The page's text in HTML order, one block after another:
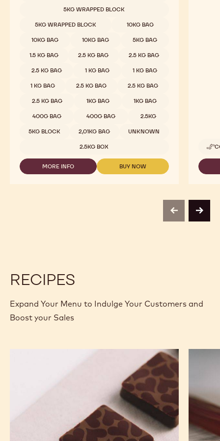
-
-
CALLETS
5KG WRAPPED BLOCK
5KG WRAPPED BLOCK 10KG BAG
10KG BAG 10KG BAG 5KG BAG
1.5 KG BAG 2.5 KG BAG 2.5 KG BAG
2.5 KG BAG 1 KG BAG 1 KG BAG
1 KG BAG 2.5 KG BAG 2.5 KG BAG
2.5 KG BAG 1KG BAG 1KG BAG
400G BAG 400G BAG 2.5KG
5KG BLOCK 2,01KG BAG UNKNOWN
2.5KG BOX
MORE INFO
-
BUY NOW
-
previousnext
RECIPES
Expand Your Menu to Indulge Your Customers and
Boost your Sales
Bars